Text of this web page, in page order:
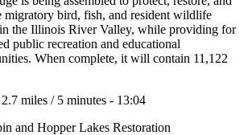
migratory bird, fish, and resident wildlife
the Illinois River Valley, while providing for
public recreation and educational
When complete, it will contain 11,122
2.7 miles / 5 minutes - 13:04
and Hopper Lakes Restoration